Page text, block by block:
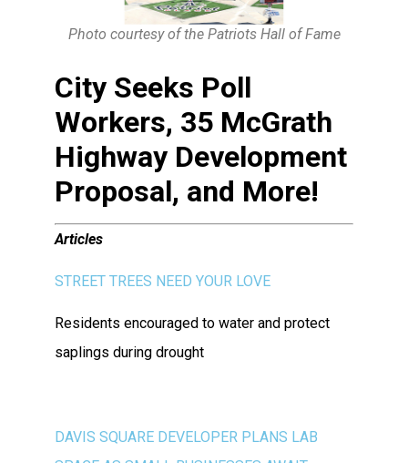
Photo courtesy of the Patriots Hall of Fame
City Seeks Poll
Workers, 35 McGrath
Highway Development
Proposal, and More!
Articles
STREET TREES NEED YOUR LOVE
Residents encouraged to water and protect
saplings during drought
DAVIS SQUARE DEVELOPER PLANS LAB